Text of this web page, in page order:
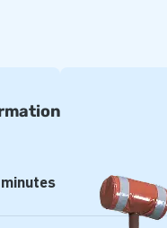
or Football. There is even
inflatable